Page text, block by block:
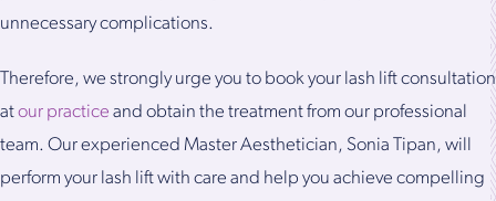
unnecessary complications.
Therefore, we strongly urge you to book your lash lift consultation
atour practice and obtain the treatment from our professional
team. Our experienced Master Aesthetician, Sonia Tipan, will
perform your lash lift with care and help you achieve compelling